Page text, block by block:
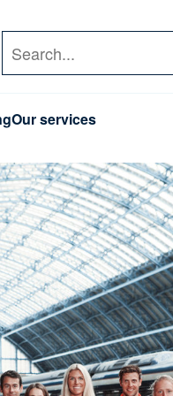
Search
Our services